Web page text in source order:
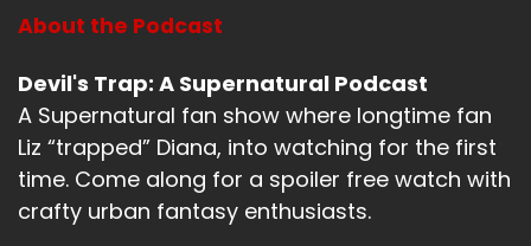
Speaker B: 00:01:12
You count on a pair of sunglasses.
Speaker A:00:01:14
Fair.
Speaker A: 00:01:15
About the Podcast
Devil's Trap: A Supernatural Podcast
A Supernatural fan show where longtime fan
Liz “trapped” Diana, into watching for the first
time. Come along for a spoiler free watch with
crafty urban fantasy enthusiasts.